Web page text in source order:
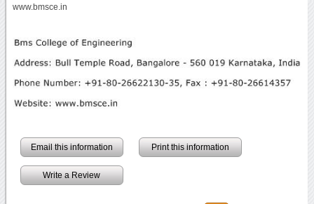
www.bmsce.in
Email this information Print this information
Write a Review